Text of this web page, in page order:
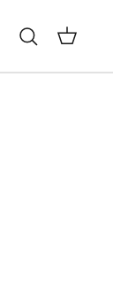
Search
Cart